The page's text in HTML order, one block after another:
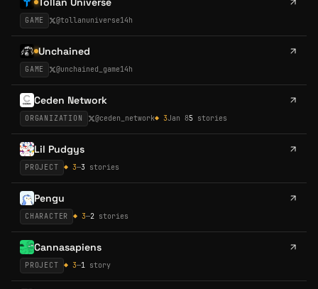
GAME @tollanuniverse14h
Unchained
GAME @unchained_game14h
Ceden Network
ORGANIZATION @ceden_network◆ 3Jan 85 stories
Lil Pudgys
PROJECT ◆ 3—3 stories
Pengu
CHARACTER ◆3—2 stories
Cannasapiens
PROJECT ◆ 3—1 story